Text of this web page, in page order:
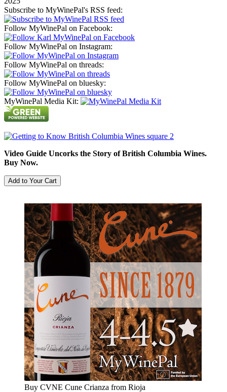
Subscribe to MyWinePal's RSS feed:
Follow MyWinePal on Facebook:
Follow MyWinePal on Instagram:
Follow MyWinePal on threads:
Follow MyWinePal on bluesky:
MyWinePal Media Kit:
Video Guide Uncorks the Story of British Columbia Wines.
Buy Now.
Buy CVNE Cune Crianza from Rioja